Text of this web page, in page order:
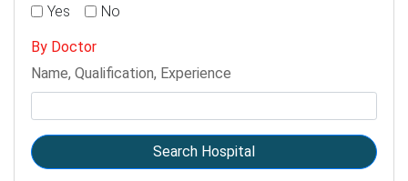
Yes
No
By Doctor
Name, Qualification, Experience
Search Hospital